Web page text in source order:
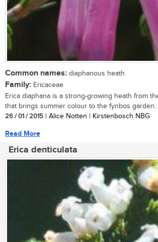
Common names: diaphanous heath
Family: Ericaceae
Erica diaphana is a strong-growing heath from
that brings summer colour to the fynbos
26 / 01 / 2015 | Alice Notten | Kirstenbosch NBG
Read More
Erica denticulata